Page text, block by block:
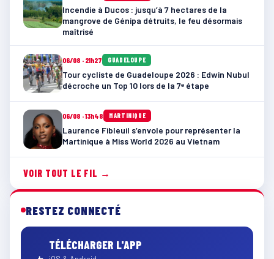
Incendie à Ducos : jusqu’à 7 hectares de la
mangrove de Génipa détruits, le feu désormais
maîtrisé
06/08 · 21h27 GUADELOUPE
Tour cycliste de Guadeloupe 2026 : Edwin Nubul
décroche un Top 10 lors de la 7ᵉ étape
06/08 · 13h48 MARTINIQUE
Laurence Fibleuil s’envole pour représenter la
Martinique à Miss World 2026 au Vietnam
VOIR TOUT LE FIL →
RESTEZ CONNECTÉ
TÉLÉCHARGER L'APP